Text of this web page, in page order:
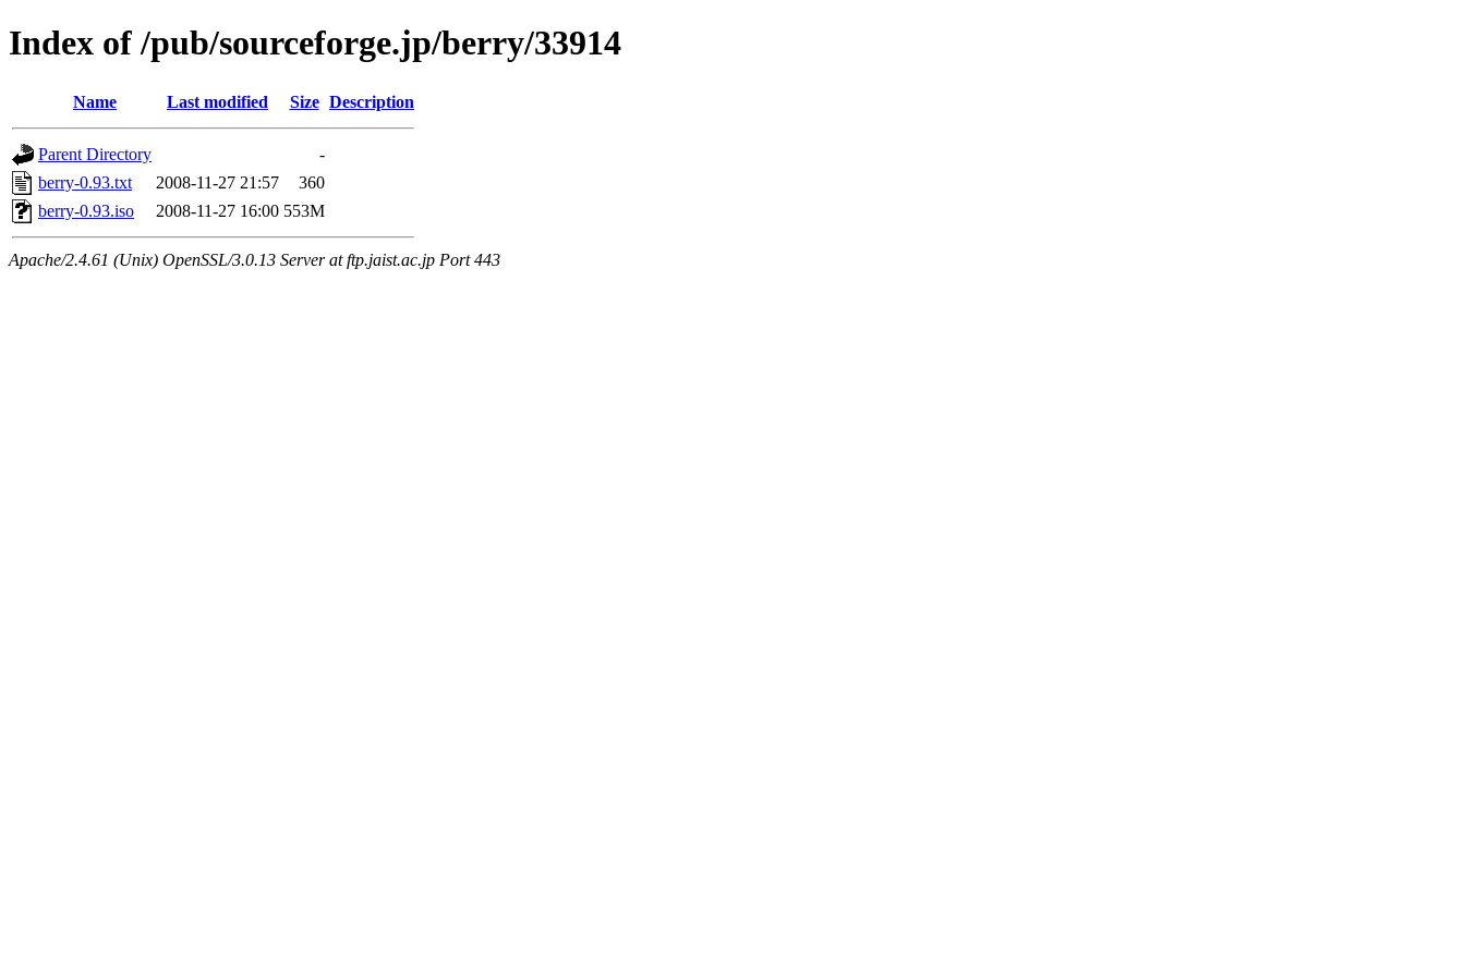
Index of /pub/sourceforge.jp/berry/33914
Name Last modified Size Description
Parent Directory
-
berry-0.93.txt
2008-11-27 21:57
360
berry-0.93.iso
2008-11-27 16:00 553M
Apache/2.4.61 (Unix) OpenSSL/3.0.13 Server at ftp.jaist.ac.jp Port 443